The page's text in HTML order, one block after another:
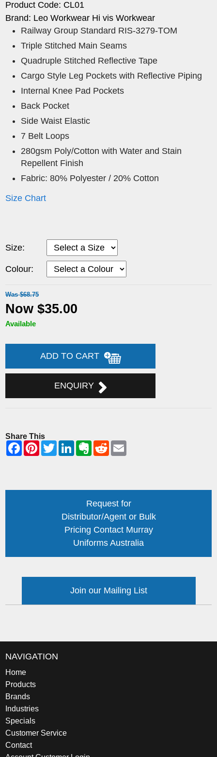
Product Code: CL01
Brand: Leo Workwear Hi vis Workwear
Railway Group Standard RIS-3279-TOM
Triple Stitched Main Seams
Quadruple Stitched Reflective Tape
Cargo Style Leg Pockets with Reflective Piping
Internal Knee Pad Pockets
Back Pocket
Side Waist Elastic
7 Belt Loops
280gsm Poly/Cotton with Water and Stain
Repellent Finish
Fabric: 80% Polyester / 20% Cotton
Size Chart
Size:
Colour:
Was $68.75
Now $35.00
Available
ADD TO CART
ENQUIRY
Share This
Request for
Distributor/Agent or Bulk
Pricing Contact Murray
Uniforms Australia
Join our Mailing List
NAVIGATION
Home
Products
Brands
Industries
Specials
Customer Service
Contact